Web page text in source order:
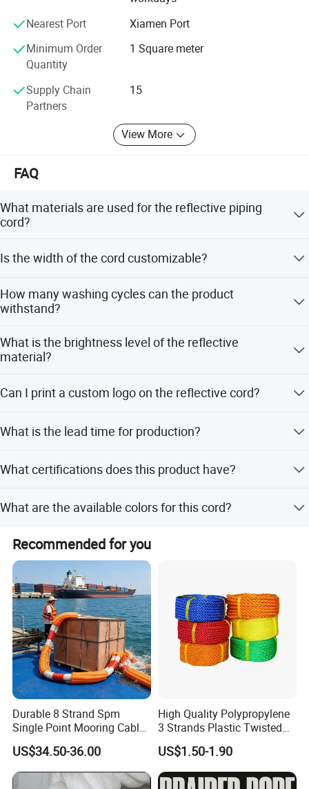
always try our best to provide you with high quality safety
materials and related products.
Nearest Port
Xiamen Port
Minimum Order
Quantity
1 Square meter
Supply Chain
Partners
15
View More
FAQ
What materials are used for the reflective piping
cord?
T/C reflective fabric.
Is the width of the cord customizable?
customized according to your requirements.
How many washing cycles can the product
withstand?
than 25 washing cycles.
What is the brightness level of the reflective
material?
ensuring clear visibility in the dark.
Can I print a custom logo on the reflective cord?
logos or offset printing.
What is the lead time for production?
peak and off-peak seasons.
What certifications does this product have?
certifications.
What are the available colors for this cord?
Yellow Green, Orange, Blue, Fluorescent Red, and Pink.
Recommended for you
Durable 8 Strand Spm
Single Point Mooring Cable
for Ocean Towing
US$34.50-36.00
High Quality Polypropylene
3 Strands Plastic Twisted
Fishing Rope 8mm PP PE
Packaging Rope for Marine
Supply
US$1.50-1.90